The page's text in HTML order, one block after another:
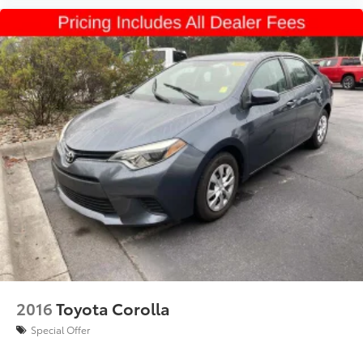
2016Toyota Corolla
Special Offer